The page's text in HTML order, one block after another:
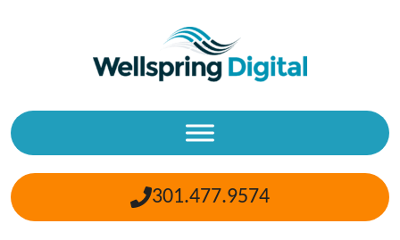
301.477.9574